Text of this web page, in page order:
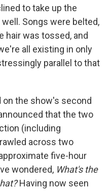
to take up the
Songs were belted,
hair was tossed, and
all existing in only
parallel to that
the show's second
that the two
(including
across two
five-hour
wondered, What's the
Having now seen